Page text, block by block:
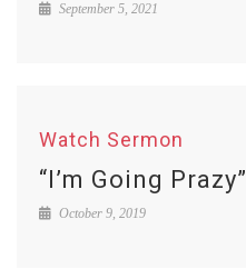
September 5, 2021
Watch Sermon
“I’m Going Prazy”
October 9, 2019